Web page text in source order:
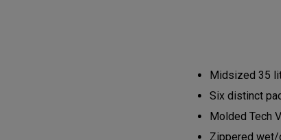
Midsized 35
Six distinct
Molded Tech
Zippered wet/